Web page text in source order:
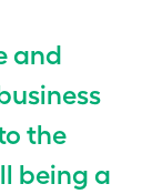
and
the
being a